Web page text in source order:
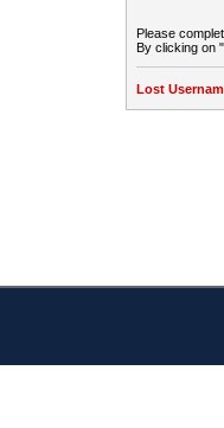
Please
By clicking on
Lost